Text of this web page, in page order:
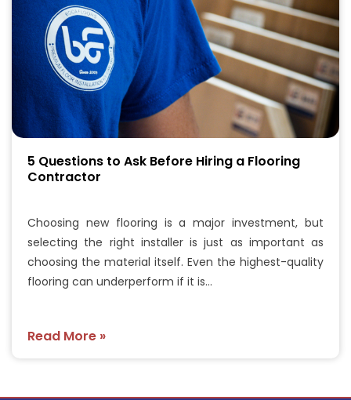
5 Questions to Ask Before Hiring a Flooring
Contractor
Choosing new flooring is a major investment, but
selecting the right installer is just as important as
choosing the material itself. Even the highest-quality
flooring can underperform if it is…
Read More »